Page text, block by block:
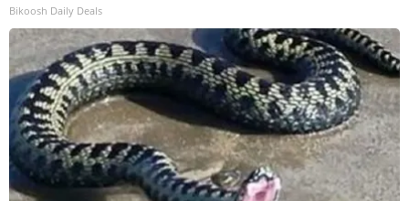
Bikoosh Daily Deals